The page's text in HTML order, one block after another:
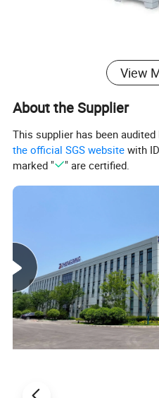
Detailed Photos
Semi-Open Shield:
The front section of the
is connected by a strong
be opened. When the
View
About the Supplier
This supplier has been
the official SGS website with
marked "
" are certified.